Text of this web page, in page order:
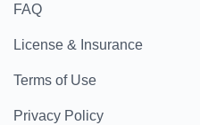
FAQ
License & Insurance
Terms of Use
Privacy Policy